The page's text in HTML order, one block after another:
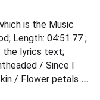
is the Music
Length: 04:51.77 ;
the lyrics text;
/ Since I
/ Flower petals
Pound for pound /